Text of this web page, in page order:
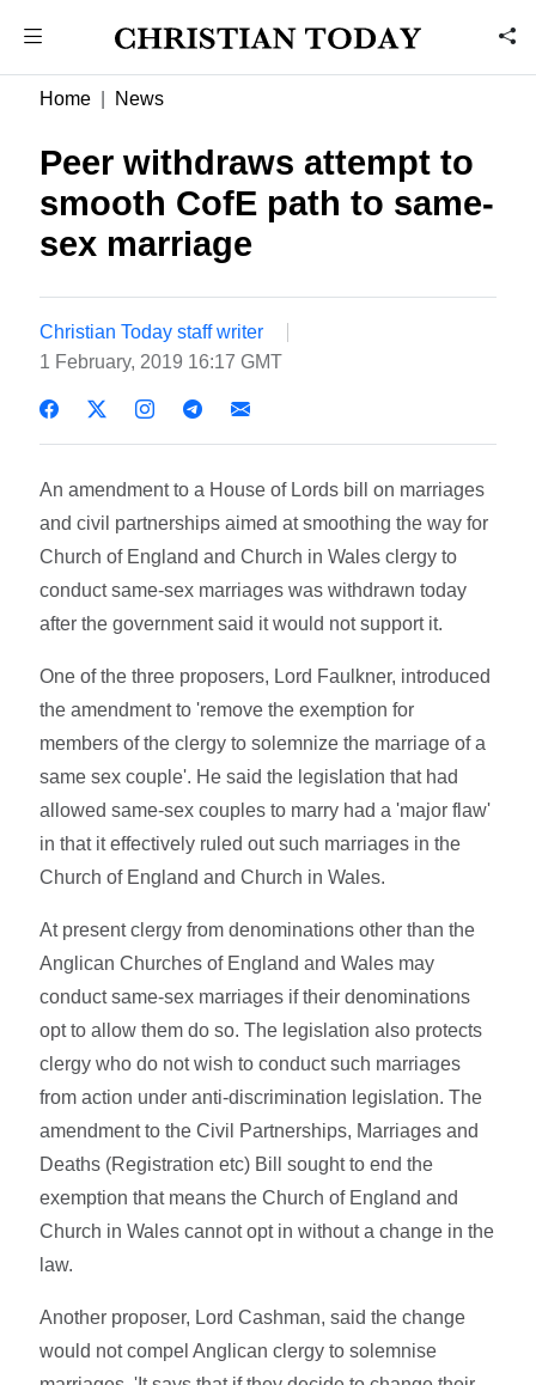
Home News
Peer withdraws attempt to
smooth CofE path to same-
sex marriage
Christian Today staff writer
1 February, 2019 16:17 GMT
An amendment to a House of Lords bill on marriages
and civil partnerships aimed at smoothing the way for
Church of England and Church in Wales clergy to
conduct same-sex marriages was withdrawn today
after the government said it would not support it.
One of the three proposers, Lord Faulkner, introduced
the amendment to 'remove the exemption for
members of the clergy to solemnize the marriage of a
same sex couple'. He said the legislation that had
allowed same-sex couples to marry had a 'major flaw'
in that it effectively ruled out such marriages in the
Church of England and Church in Wales.
At present clergy from denominations other than the
Anglican Churches of England and Wales may
conduct same-sex marriages if their denominations
opt to allow them do so. The legislation also protects
clergy who do not wish to conduct such marriages
from action under anti-discrimination legislation. The
amendment to the Civil Partnerships, Marriages and
Deaths (Registration etc) Bill sought to end the
exemption that means the Church of England and
Church in Wales cannot opt in without a change in the
law.
Another proposer, Lord Cashman, said the change
would not compel Anglican clergy to solemnise